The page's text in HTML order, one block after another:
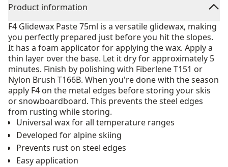
Product information
F4 Glidewax Paste 75ml is a versatile glidewax, making
you perfectly prepared just before you hit the slopes.
It has a foam applicator for applying the wax. Apply a
thin layer over the base. Let it dry for approximately 5
minutes. Finish by polishing with Fiberlene T151 or
Nylon Brush T166B. When you're done with the season
apply F4 on the metal edges before storing your skis
or snowboardboard. This prevents the steel edges
from rusting while storing.
Universal wax for all temperature ranges
Developed for alpine skiing
Prevents rust on steel edges
Easy application